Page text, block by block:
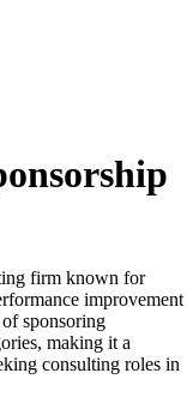
firm known for
improvement
sponsoring
making it a
consulting roles in